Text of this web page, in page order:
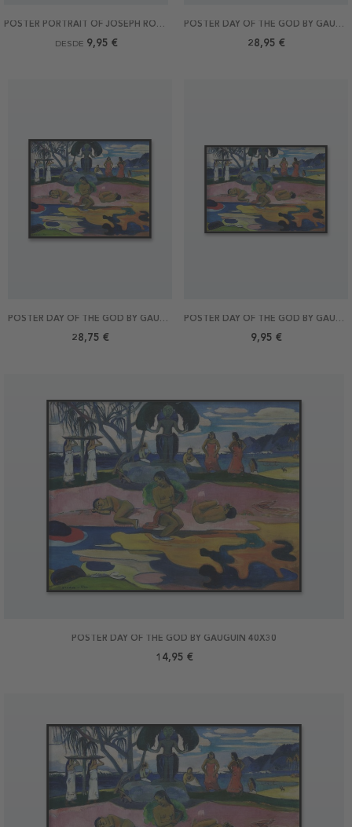
POSTER PORTRAIT OF JOSEPH ROULIN BY VAN GOGH
DESDE 9,95 €
POSTER DAY OF THE GOD BY GAUGUIN 70X50
28,95 €
POSTER DAY OF THE GOD BY GAUGUIN 50X40
28,75 €
POSTER DAY OF THE GOD BY GAUGUIN 40X30
14,95 €
POSTER DAY OF THE GOD BY GAUGUIN 30X21
9,95 €